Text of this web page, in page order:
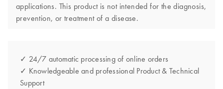
applications. This product is not intended for the diagnosis,
prevention, or treatment of a disease.
✓ 24/7 automatic processing of online orders
✓ Knowledgeable and professional Product & Technical
Support